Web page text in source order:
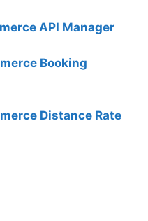
API Manager
Booking
Distance Rate